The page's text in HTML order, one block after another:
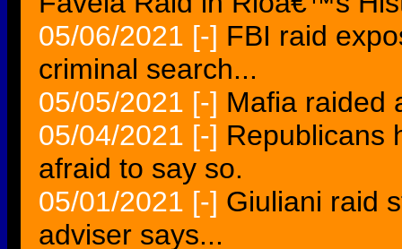
05/06/2021 [-] FBI raid
criminal search...
05/05/2021 [-] Mafia raided
05/04/2021 [-] Republicans
afraid to say so.
05/01/2021 [-] Giuliani raid
adviser says...